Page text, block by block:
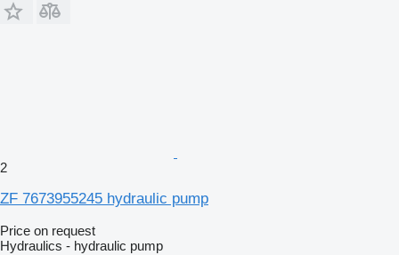
2
ZF 7673955245 hydraulic pump
Price on request
Hydraulics - hydraulic pump